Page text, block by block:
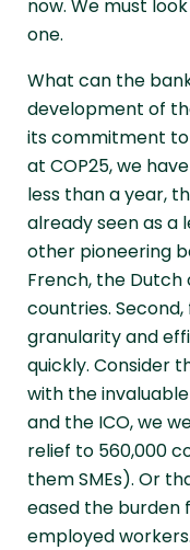
now. We must
one.
What can the
development of
its commitment
at COP25, we
less than a year,
already seen as a
other pioneering
French, the
countries.
granularity and
quickly. Consider
with the
and the ICO, we
relief to 560,000
them SMEs). Or
eased the burden
employed